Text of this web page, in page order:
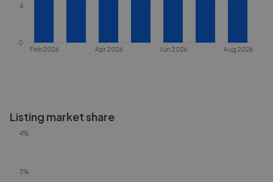
Feb 2026 Apr 2026 Jun 2026 Aug 2026
0
4
Listing market share
3%
4%